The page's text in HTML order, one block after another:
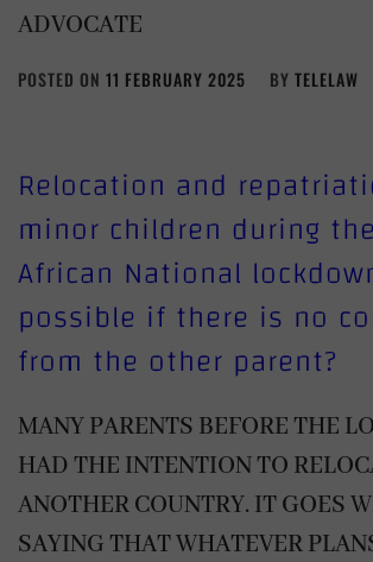
ADVOCATE
POSTED ON 11 FEBRUARY 2025 BY TELELAW
Relocation and
minor children during
African National
possible if there is no
from the other parent?
MANY PARENTS BEFORE THE
HAD THE INTENTION TO
ANOTHER COUNTRY. IT GOES
SAYING THAT WHATEVER